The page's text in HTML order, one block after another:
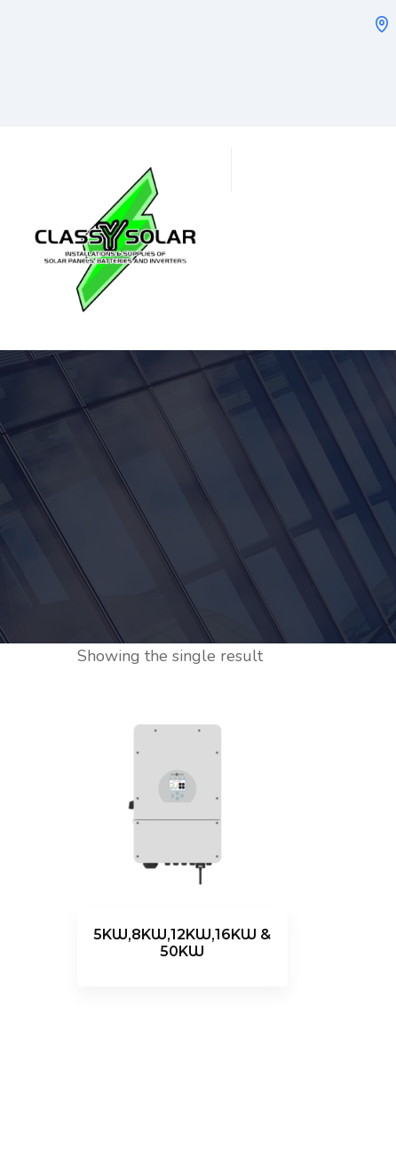
Showing the single result
5KW,8KW,12KW,16KW &
50KW